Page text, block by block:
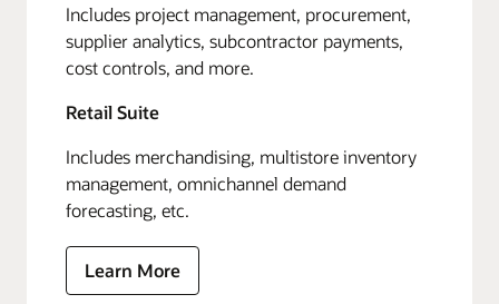
Includes project management, procurement,
supplier analytics, subcontractor payments,
cost controls, and more.
Retail Suite
Includes merchandising, multistore inventory
management, omnichannel demand
forecasting, etc.
Learn More